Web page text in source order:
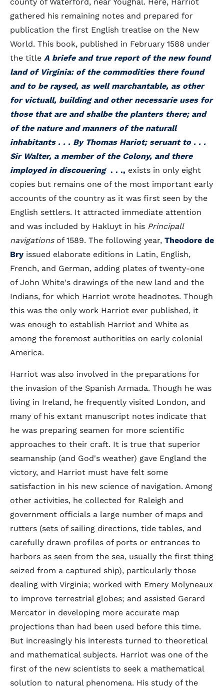
gathered his remaining notes and prepared for
publication the first English treatise on the New
World. This book, published in February 1588 under
the title A briefe and true report of the new found
land of Virginia: of the commodities there found
and to be raysed, as well marchantable, as other
for victuall, building and other necessarie uses for
those that are and shalbe the planters there; and
of the nature and manners of the naturall
inhabitants . . . By Thomas Hariot; seruant to . . .
Sir Walter, a member of the Colony, and there
imployed in discouering. . ., exists in only eight
copies but remains one of the most important early
accounts of the country as it was first seen by the
English settlers. It attracted immediate attention
and was included by Hakluyt in his Principall
navigationsof 1589. The following year, Theodore de
Bry issued elaborate editions in Latin, English,
French, and German, adding plates of twenty-one
of John White's drawings of the new land and the
Indians, for which Harriot wrote headnotes. Though
this was the only work Harriot ever published, it
was enough to establish Harriot and White as
among the foremost authorities on early colonial
America.
Harriot was also involved in the preparations for
the invasion of the Spanish Armada. Though he was
living in Ireland, he frequently visited London, and
many of his extant manuscript notes indicate that
he was preparing seamen for more scientific
approaches to their craft. It is true that superior
seamanship (and God's weather) gave England the
victory, and Harriot must have felt some
satisfaction in his new science of navigation. Among
other activities, he collected for Raleigh and
government officials a large number of maps and
rutters (sets of sailing directions, tide tables, and
carefully drawn profiles of ports or entrances to
harbors as seen from the sea, usually the first thing
seized from a captured ship), particularly those
dealing with Virginia; worked with Emery Molyneaux
to improve terrestrial globes; and assisted Gerard
Mercator in developing more accurate map
projections than had been used before this time.
But increasingly his interests turned to theoretical
and mathematical subjects. Harriot was one of the
first of the new scientists to seek a mathematical
solution to natural phenomena. His study of the